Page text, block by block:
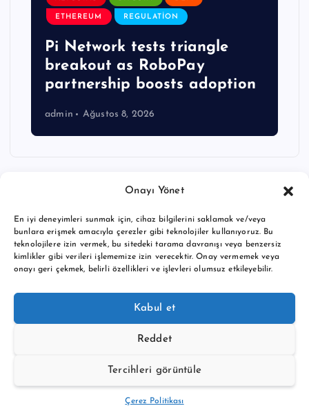
Onayı Yönet
En iyi deneyimleri sunmak için, cihaz bilgilerini saklamak ve/veya
bunlara erişmek amacıyla çerezler gibi teknolojiler kullanıyoruz. Bu
teknolojilere izin vermek, bu sitedeki tarama davranışı veya benzersiz
kimlikler gibi verileri işlememize izin verecektir. Onay vermemek veya
onayı geri çekmek, belirli özellikleri ve işlevleri olumsuz etkileyebilir.
Kabul et
Reddet
Tercihleri görüntüle
Çerez Politikası
ETHEREUM REGULATION
Pi Network tests triangle
breakout as RoboPay
partnership boosts adoption
admin Ağustos 8, 2026
Copyright © 2026 BTC buy crypto news | Powered by